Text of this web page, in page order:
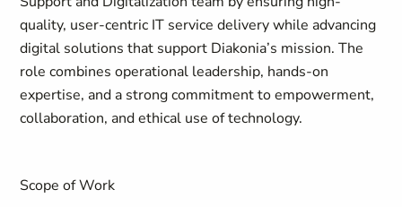
quality, user-centric IT service delivery while advancing
digital solutions that support Diakonia’s mission. The
role combines operational leadership, hands-on
expertise, and a strong commitment to empowerment,
collaboration, and ethical use of technology.
Scope of Work